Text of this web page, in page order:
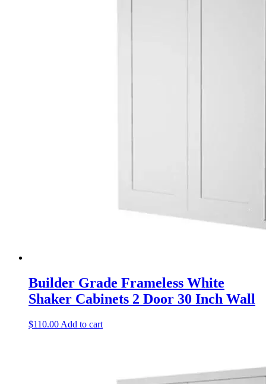
Builder Grade Frameless White
Shaker Cabinets 2 Door 30 Inch Wall
$110.00 Add to cart